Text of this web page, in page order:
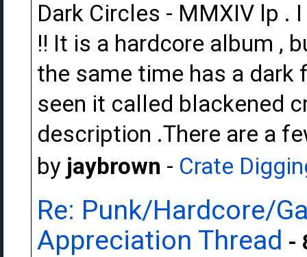
Dark Circles - MMXIV lp .
!! It is a hardcore album ,
the same time has a dark
seen it called blackened
description .There are a
by jaybrown - Crate
Re: Punk/Hardcore/
Appreciation Thread -